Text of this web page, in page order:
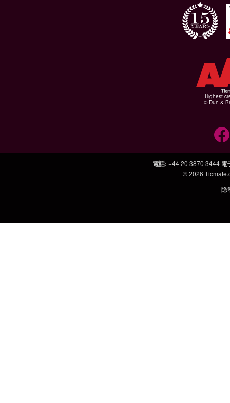
Highest
© Dun &
電話: +44 20 3870 3444 電
© 2026
隐